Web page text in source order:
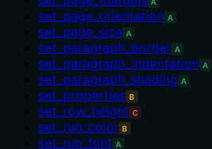
set_page_orientation A
set_page_size A
set_paragraph_border A
set_paragraph_indentation A
set_paragraph_shading A
set_properties B
set_row_height C
set_run_color B
set_run_font A